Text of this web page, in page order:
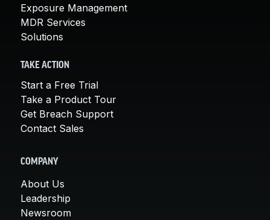
Exposure Management
MDR Services
Solutions
TAKE ACTION
Start a Free Trial
Take a Product Tour
Get Breach Support
Contact Sales
COMPANY
About Us
Leadership
Newsroom